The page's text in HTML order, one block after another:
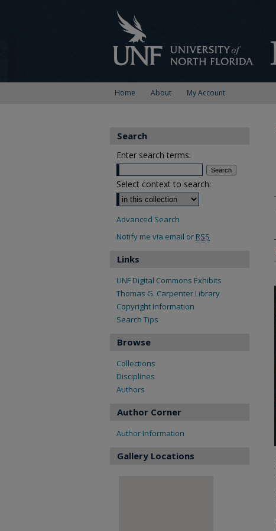
Home About My Account
Search
Enter search terms:
Select context to search:
Advanced Search
Notify me via email or RSS
Links
UNF Digital Commons Exhibits
Thomas G. Carpenter Library
Copyright Information
Search Tips
Browse
Collections
Disciplines
Authors
Author Corner
Author Information
Gallery Locations